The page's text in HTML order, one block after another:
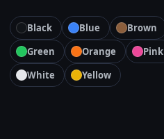
Black Blue Brown
Green
Orange Pink
White
Yellow